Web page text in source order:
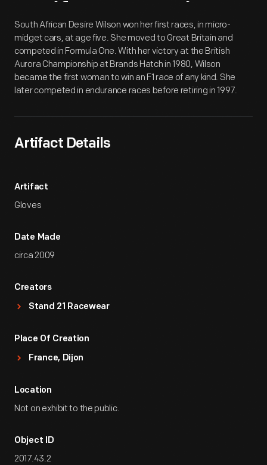
Artifact Overview
South African Desire Wilson won her first races, in micro-
midget cars, at age five. She moved to Great Britain and
competed in Formula One. With her victory at the British
Aurora Championship at Brands Hatch in 1980, Wilson
became the first woman to win an F1 race of any kind. She
later competed in endurance races before retiring in 1997.
Artifact Details
Artifact
Gloves
Date Made
circa 2009
Creators
Stand 21 Racewear
Place Of Creation
France, Dijon
Location
Not on exhibit to the public.
Object ID
2017.43.2